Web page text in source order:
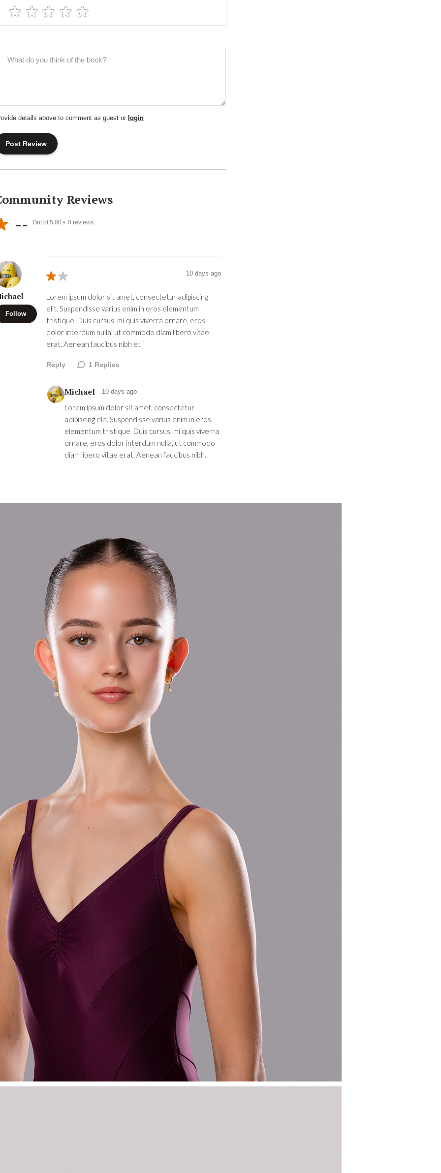
details above to comment as guest or login
Reviews
-- Out of 5.00 • 0 reviews
Follow
10 days ago
Lorem ipsum dolor sit amet, consectetur adipiscing
elit. Suspendisse varius enim in eros elementum
tristique. Duis cursus, mi quis viverra ornare, eros
dolor interdum nulla, ut commodo diam libero vitae
erat. Aenean faucibus nibh et j
Reply 1 Replies
Michael 10 days ago
Lorem ipsum dolor sit amet, consectetur
adipiscing elit. Suspendisse varius enim in eros
elementum tristique. Duis cursus, mi quis viverra
ornare, eros dolor interdum nulla, ut commodo
diam libero vitae erat. Aenean faucibus nibh.